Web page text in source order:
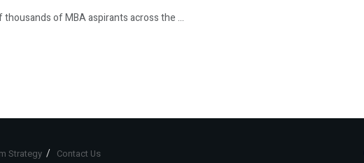
of MBA aspirants across the ...
Strategy Contact Us